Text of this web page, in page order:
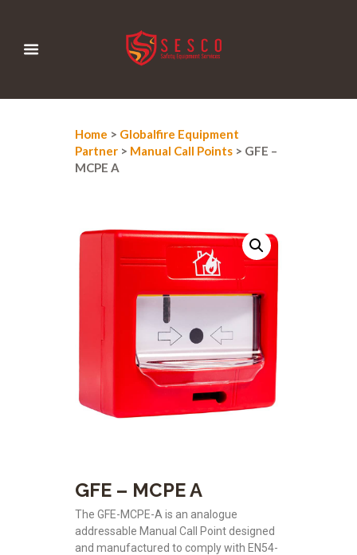
Home > Globalfire Equipment
Partner > Manual Call Points > GFE –
MCPE A
GFE – MCPE A
The GFE-MCPE-A is an analogue
addressable Manual Call Point designed
and manufactured to comply with EN54-